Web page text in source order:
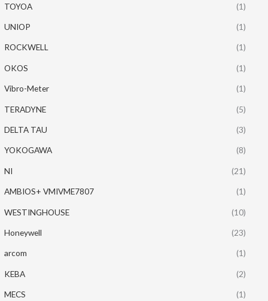
TOYOA (1)
UNIOP (1)
ROCKWELL (1)
OKOS (1)
Vibro-Meter (1)
TERADYNE (5)
DELTA TAU (3)
YOKOGAWA (8)
NI (21)
AMBIOS+ VMIVME7807 (1)
WESTINGHOUSE (10)
Honeywell (23)
arcom (1)
KEBA (2)
MECS (1)